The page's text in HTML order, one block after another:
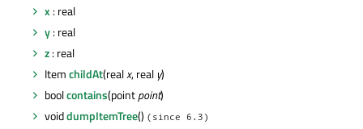
x : real
y: real
z: real
ItemchildAt(realx, real y)
boolcontains(pointpoint)
voiddumpItemTree() (since 6.3)